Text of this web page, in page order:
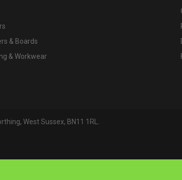
& Boards
& Workwear
West Sussex, BN11 1RL.